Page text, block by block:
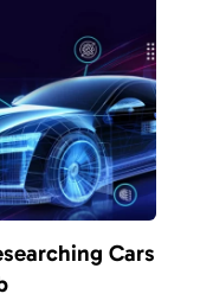
Cars